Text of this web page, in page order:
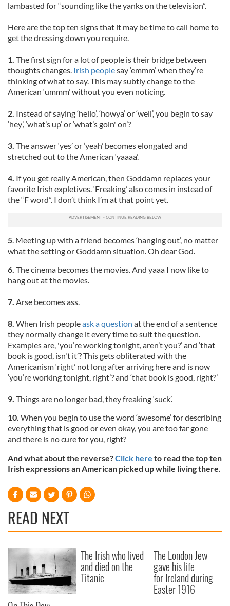
lambasted for “sounding like the yanks on the television”.
Here are the top ten signs that it may be time to call home to
get the dressing down you require.
1. The first sign for a lot of people is their bridge between
thoughts changes. Irish peoplesay ‘emmm’ when they’re
thinking of what to say. This may subtly change to the
American ‘ummm’ without you even noticing.
2. Instead of saying ‘hello’, ‘howya’ or ‘well’, you begin to say
‘hey’, ‘what’s up’ or ‘what’s goin' on’?
3. The answer ‘yes’ or ‘yeah’ becomes elongated and
stretched out to the American ‘yaaaa’.
4. If you get really American, then Goddamn replaces your
favorite Irish expletives. ‘Freaking’ also comes in instead of
the “F word”. I don’t think I’m at that point yet.
5. Meeting up with a friend becomes ‘hanging out’, no matter
what the setting or Goddamn situation. Oh dear God.
6. The cinema becomes the movies. And yaaa I now like to
hang out at the movies.
7. Arse becomes ass.
8. When Irish peopleask a question at the end of a sentence
they normally change it every time to suit the question.
Examples are, 'you’re working tonight, aren’t you?’ and ‘that
book is good, isn't it’? This gets obliterated with the
Americanism ‘right’ not long after arriving here and is now
‘you’re working tonight, right’? and ‘that book is good, right?’
9. Things are no longer bad, they freaking ‘suck’.
10. When you begin to use the word ‘awesome’ for describing
everything that is good or even okay, you are too far gone
and there is no cure for you, right?
And what about the reverse?Click here to read the top ten
Irish expressions an American picked up while living there.
READ NEXT
The Irish who lived
and died on the
Titanic
The London Jew
gave his life
for Ireland during
Easter 1916